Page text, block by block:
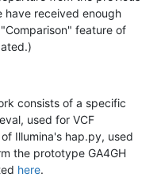
have received enough
feature of
consists of a specific
used for VCF
Illumina's hap.py, used
the prototype GA4GH
here.